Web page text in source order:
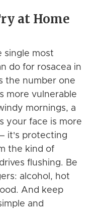
at Home
single most
do for rosacea in
the number one
more vulnerable
mornings, a
your face is more
it's protecting
the kind of
flushing. Be
alcohol, hot
And keep
and